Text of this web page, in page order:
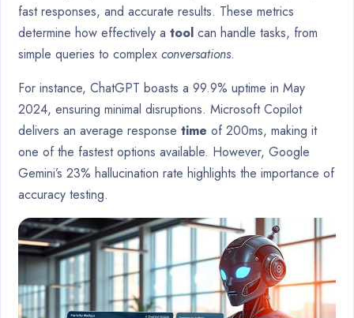
fast responses, and accurate results. These metrics
determine how effectively a tool can handle tasks, from
simple queries to complex conversations.
For instance, ChatGPT boasts a 99.9% uptime in May
2024, ensuring minimal disruptions. Microsoft Copilot
delivers an average response time of 200ms, making it
one of the fastest options available. However, Google
Gemini’s 23% hallucination rate highlights the importance of
accuracy testing.